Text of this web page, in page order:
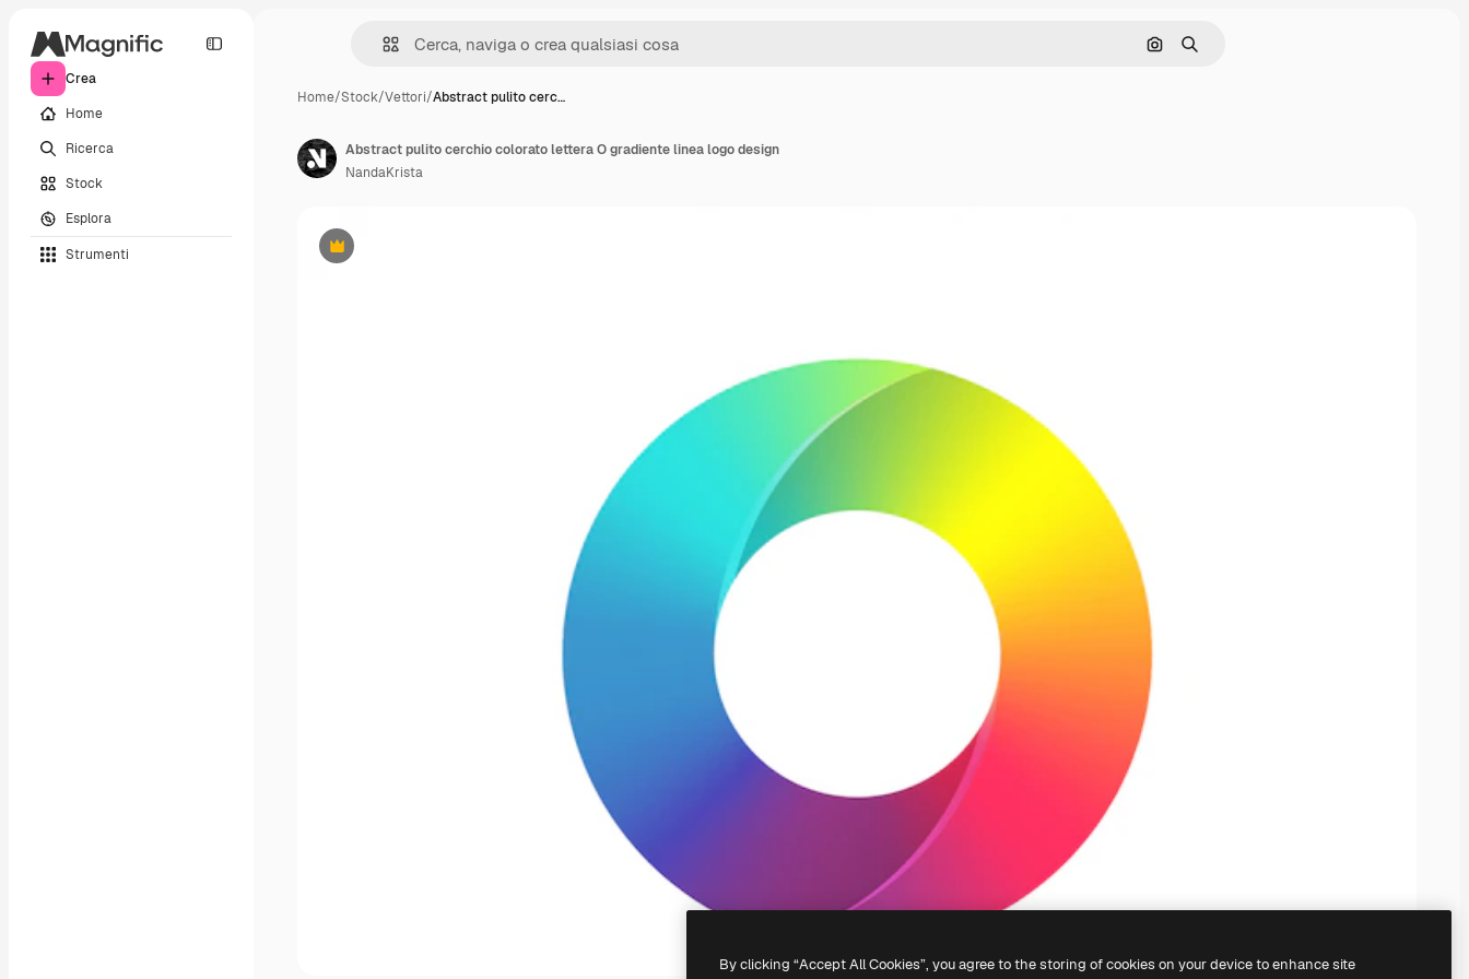
Crea
Home
Ricerca
Stock
Esplora
Strumenti
Cerca per immagine
Ricerca
Home/Stock/Vettori/Abstract pulito cerc…
Premium
Abstract pulito cerchio colorato lettera O gradiente linea logo design
NandaKrista
By clicking “Accept All Cookies”, you agree to the storing of cookies on your device to enhance site